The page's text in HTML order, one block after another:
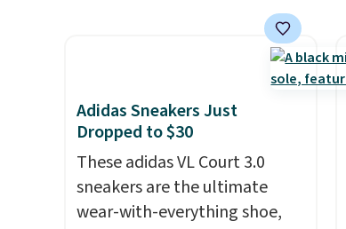
Skechers's Air-Cooled Memory
cushioned comfort. You can
get free shipping when you're
logged into your Prime
account.This beats our
previous low-price mention
by $7.
Adidas Sneakers Just
Dropped to $30
These adidas VL Court 3.0
sneakers are the ultimate
wear-with-everything shoe,